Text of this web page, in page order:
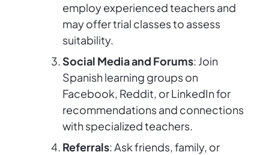
employ experienced teachers and
may offer trial classes to assess
suitability.
Social Media and Forums: Join
Spanish learning groups on
Facebook, Reddit, or LinkedIn for
recommendations and connections
with specialized teachers.
Referrals: Ask friends, family, or